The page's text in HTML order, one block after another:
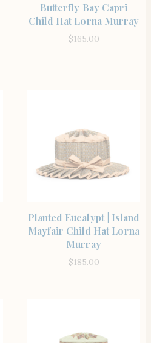
Butterfly Bay Capri
Child Hat Lorna Murray
$165.00
Planted Eucalypt | Island
Mayfair Child Hat Lorna
Murray
$185.00